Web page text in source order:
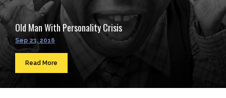
Old Man With Personality Crisis
Sep 23, 2016
Read More